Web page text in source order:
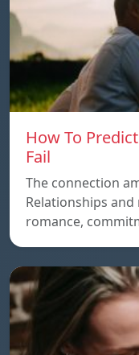
How To
Fail
The connection
Relationships
romance,